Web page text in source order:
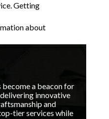
Getting
about
become a beacon for
innovative
and
tier services while